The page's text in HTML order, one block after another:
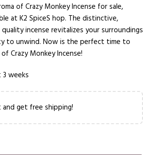
of Crazy Monkey Incense for sale,
at K2 SpiceS hop. The distinctive,
incense revitalizes your surroundings
to unwind. Now is the perfect time to
Crazy Monkey Incense!
weeks
get free shipping!